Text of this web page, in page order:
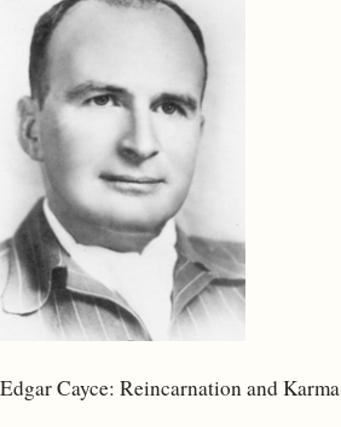
Edgar Cayce: Reincarnation and Karma